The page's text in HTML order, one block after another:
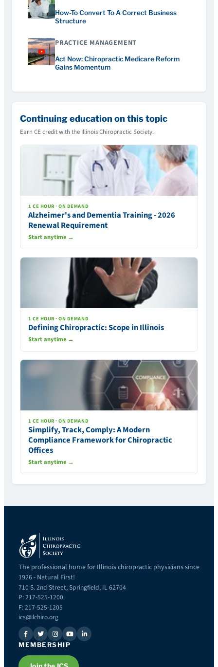
How-To Convert To A Correct Business
Structure
PRACTICE MANAGEMENT
Act Now: Chiropractic Medicare Reform
Gains Momentum
Continuing education on this topic
Earn CE credit with the Illinois Chiropractic Society.
1 CE HOUR · ON DEMAND
Alzheimer's and Dementia Training - 2026
Renewal Requirement
Start anytime →
1 CE HOUR · ON DEMAND
Defining Chiropractic: Scope in Illinois
Start anytime →
1 CE HOUR · ON DEMAND
Simplify, Track, Comply: A Modern
Compliance Framework for Chiropractic
Offices
Start anytime →
The professional home for Illinois chiropractic physicians since
1926 - Natural First!
710 S. 2nd Street, Springfield, IL 62704
P: 217-525-1200
F: 217-525-1205
ics@ilchiro.org
MEMBERSHIP